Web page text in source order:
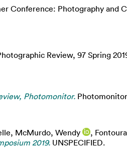
Conference: Photography and
Review, 97 Spring
Photomonitor.
, McMurdo, Wendy ,
2019. UNSPECIFIED.